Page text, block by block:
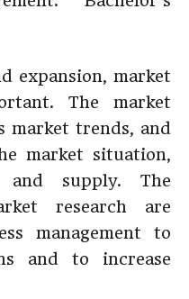
expansion, market
The market
market trends, and
market situation,
and supply. The
research are
management to
and to increase